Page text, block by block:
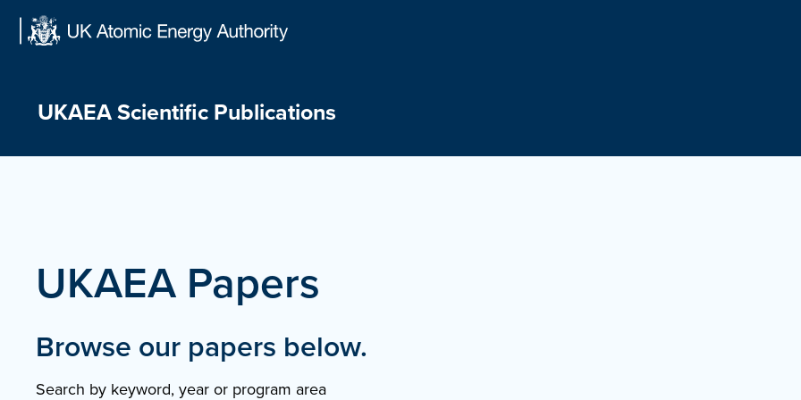
Skip
UKAEA Scientific Publications
UKAEA Papers
Browse our papers below.
Search by keyword, year or program area